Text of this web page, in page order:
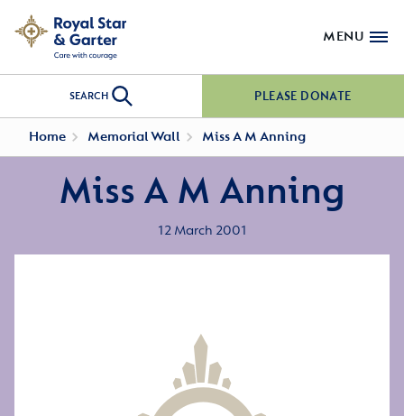
MENU
SEARCH PLEASE DONATE
Home Memorial Wall Miss A M Anning
Miss A M Anning
12 March 2001